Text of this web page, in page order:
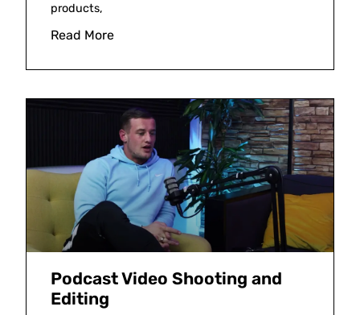
products,
Read More
Podcast Video Shooting and
Editing